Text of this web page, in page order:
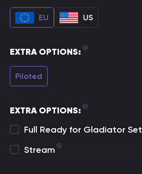
EU US
EXTRA OPTIONS:
Piloted
EXTRA OPTIONS:
Full Ready for Gladiator Set
Stream